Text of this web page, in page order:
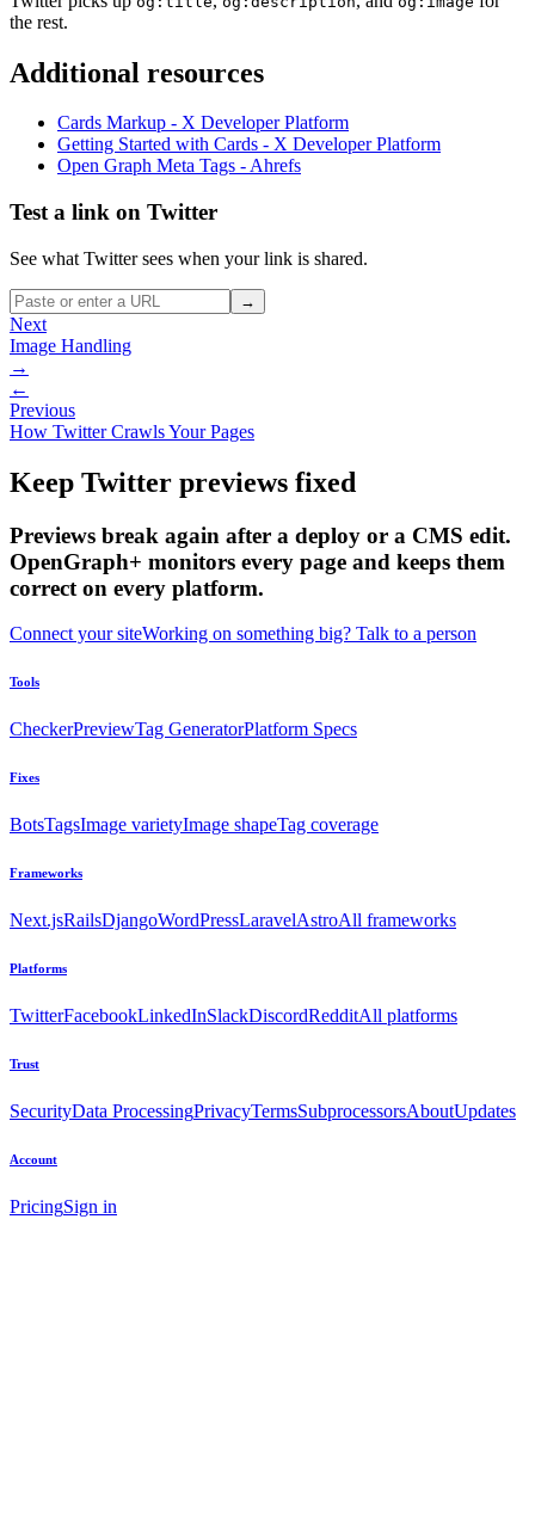
the rest.
Additional resources
Cards Markup - X Developer Platform
Getting Started with Cards - X Developer Platform
Open Graph Meta Tags - Ahrefs
Test a link on Twitter
See what Twitter sees when your link is shared.
→
Next
Image Handling
→
←
Previous
How Twitter Crawls Your Pages
Keep Twitter previews fixed
Previews break again after a deploy or a CMS edit.
OpenGraph+ monitors every page and keeps them
correct on every platform.
Connect your siteWorking on something big? Talk to a person
Tools
CheckerPreviewTag GeneratorPlatform Specs
Fixes
BotsTagsImage varietyImage shapeTag coverage
Frameworks
Next.jsRailsDjangoWordPressLaravelAstroAll frameworks
Platforms
TwitterFacebookLinkedInSlackDiscordRedditAll platforms
Trust
SecurityData ProcessingPrivacyTermsSubprocessorsAboutUpdates
Account
PricingSign in